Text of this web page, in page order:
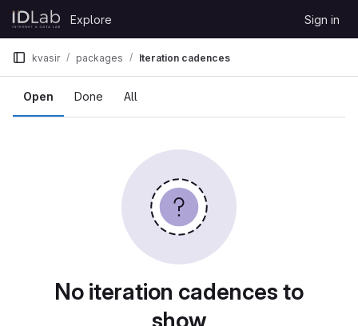
Skip to content
GitLab
Explore Sign in
kvasir packages Iteration cadences
Open Done All
No iteration cadences to
show